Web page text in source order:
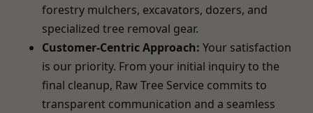
forestry mulchers, excavators, dozers, and
specialized tree removal gear.
Customer-Centric Approach: Your satisfaction
is our priority. From your initial inquiry to the
final cleanup, Raw Tree Service commits to
transparent communication and a seamless